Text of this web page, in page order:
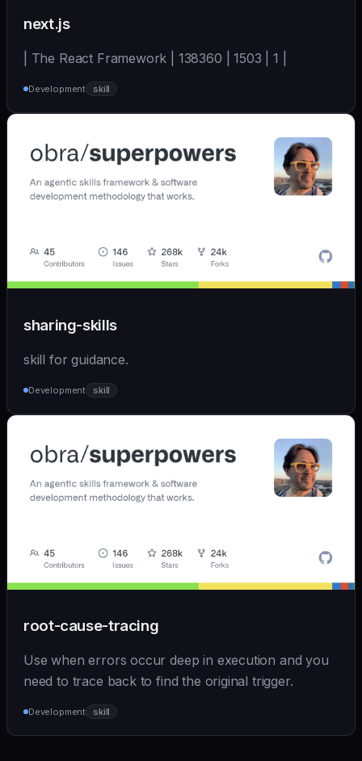
next.js
| The React Framework | 138360 | 1503 | 1 |
Development skill
sharing-skills
skill for guidance.
Development skill
root-cause-tracing
Use when errors occur deep in execution and you
need to trace back to find the original trigger.
Development skill